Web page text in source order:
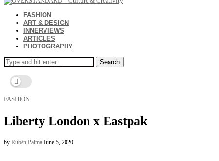
FASHION
ART & DESIGN
INNERVIEWS
ARTICLES
PHOTOGRAPHY
Search
FASHION
Liberty London x Eastpak
by Rubén Palma June 5, 2020